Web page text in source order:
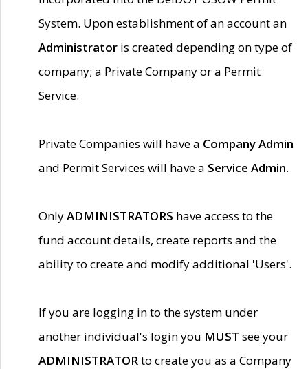
System. Upon establishment of an account an
Administrator is created depending on type of
company; a Private Company or a Permit
Service.
Private Companies will have a Company Admin
and Permit Services will have a Service Admin.
OnlyADMINISTRATORS have access to the
fund account details, create reports and the
ability to create and modify additional 'Users'.
If you are logging in to the system under
another individual's login you MUST see your
ADMINISTRATORto create you as a Company